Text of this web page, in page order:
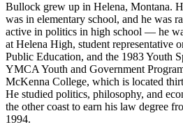
Bullock grew up in Helena, Montana.
was in elementary school, and he was
active in politics in high school — he
at Helena High, student representative
Public Education, and the 1983 Youth
YMCA Youth and Government
McKenna College, which is located
He studied politics, philosophy, and
the other coast to earn his law degree
1994.